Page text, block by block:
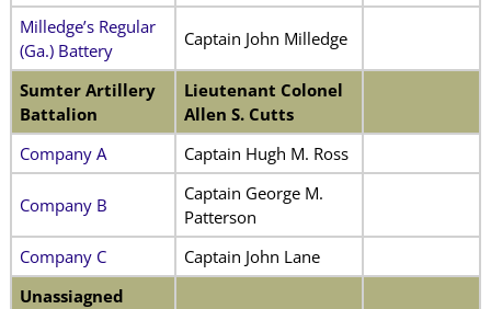
Milledge’s Regular
(Ga.) Battery
Captain John Milledge
Sumter Artillery
Battalion
Lieutenant Colonel
Allen S. Cutts
Company A
Captain Hugh M. Ross
Company B
Captain George M.
Patterson
Company C
Captain John Lane
Unassiagned